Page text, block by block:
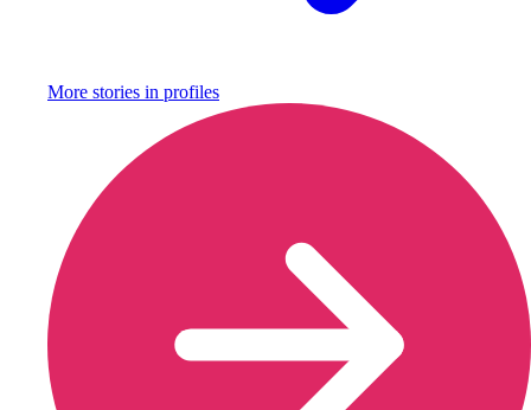
More stories in profiles